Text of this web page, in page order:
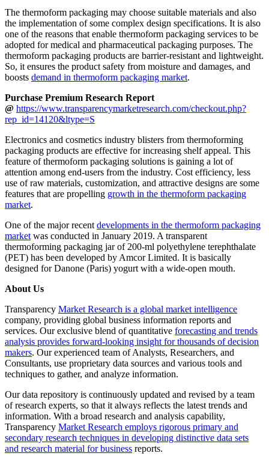
The thermoform packaging may choose suitable materials and also
the implementation of some complex design specifications. It is also
one of the reasons that enable thermoform packaging services to be
adopted for medical and pharmaceutical packaging purposes. The
thermoform packaging products are barrier-resistant and lightweight.
So, it ensures the product safety from moisture and damages, and
boosts demand in thermoform packaging market.
Purchase Premium Research Report
@ https://www.transparencymarketresearch.com/checkout.php?
rep_id=14120&ltype=S
Electronics and cosmetics industry blisters from thermoforming
packaging products are effective for increasing shelf appeal. This
feature of thermoform packaging solutions is gaining a lot of
attention among end-users from the industry. Cost efficiency, less
use of raw materials, customization, and attractive designs are some
features that are propelling growth in the thermoform packaging
market.
One of the major recentdevelopments in the thermoform packaging
marketwas conducted in January 2019. A transparent
thermoforming packaging jar of 200-ml polyethylene terephthalate
(PET) has been developed by Amcor Limited. It is basically
designed for Danone (Paris) yogurt with a wide-open mouth.
About Us
Transparency Market Research is a global market intelligence
company, providing global business information reports and
services. Our exclusive blend of quantitative forecasting and trends
analysis provides forward-looking insight for thousands of decision
makers. Our experienced team of Analysts, Researchers, and
Consultants, use proprietary data sources and various tools and
techniques to gather, and analyze information.
Our data repository is continuously updated and revised by a team
of research experts, so that it always reflects the latest trends and
information. With a broad research and analysis capability,
Transparency Market Research employs rigorous primary and
secondary research techniques in developing distinctive data sets
and research material for business reports.